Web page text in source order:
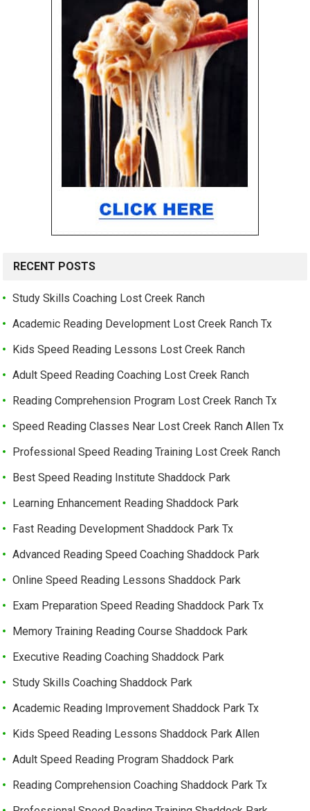
RECENT POSTS
Study Skills Coaching Lost Creek Ranch
Academic Reading Development Lost Creek Ranch Tx
Kids Speed Reading Lessons Lost Creek Ranch
Adult Speed Reading Coaching Lost Creek Ranch
Reading Comprehension Program Lost Creek Ranch Tx
Speed Reading Classes Near Lost Creek Ranch Allen Tx
Professional Speed Reading Training Lost Creek Ranch
Best Speed Reading Institute Shaddock Park
Learning Enhancement Reading Shaddock Park
Fast Reading Development Shaddock Park Tx
Advanced Reading Speed Coaching Shaddock Park
Online Speed Reading Lessons Shaddock Park
Exam Preparation Speed Reading Shaddock Park Tx
Memory Training Reading Course Shaddock Park
Executive Reading Coaching Shaddock Park
Study Skills Coaching Shaddock Park
Academic Reading Improvement Shaddock Park Tx
Kids Speed Reading Lessons Shaddock Park Allen
Adult Speed Reading Program Shaddock Park
Reading Comprehension Coaching Shaddock Park Tx